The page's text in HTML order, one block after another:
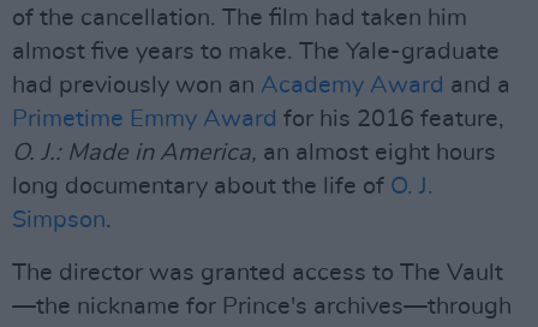
of the cancellation. The film had taken him
almost five years to make. The Yale-graduate
had previously won an Academy Award and a
Primetime Emmy Award for his 2016 feature,
O. J.: Made in America, an almost eight hours
long documentary about the life of O. J.
Simpson.
The director was granted access to The Vault
—the nickname for Prince's archives—through